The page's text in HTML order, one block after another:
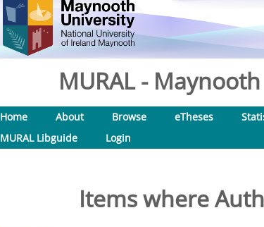
MURAL -
Home About Browse eTheses
MURAL Libguide
Login
Items where